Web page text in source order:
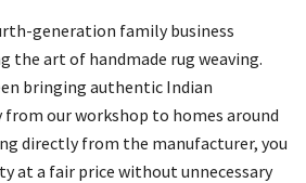
generation family business
the art of handmade rug weaving.
bringing authentic Indian
our workshop to homes around
directly from the manufacturer, you
at a fair price without unnecessary